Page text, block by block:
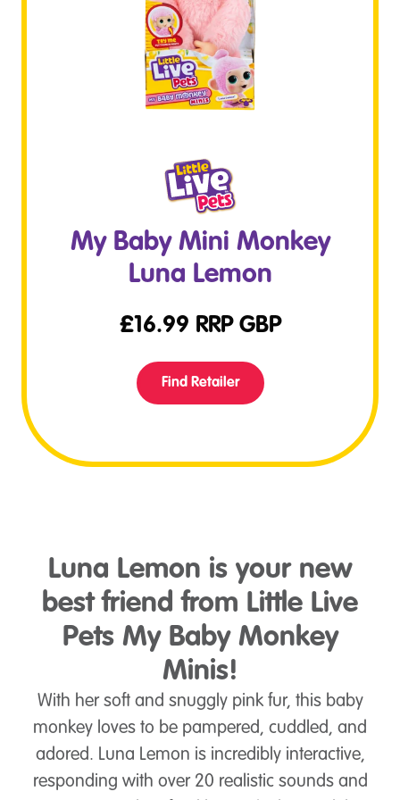
My Baby Mini Monkey
Luna Lemon
£16.99 RRP GBP
Find Retailer
Luna Lemon is your new
best friend from Little Live
Pets My Baby Monkey
Minis!
With her soft and snuggly pink fur, this baby
monkey loves to be pampered, cuddled, and
adored. Luna Lemon is incredibly interactive,
responding with over 20 realistic sounds and